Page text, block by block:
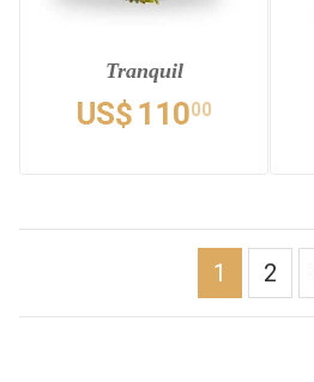
Tranquil
US$ 11000
1 2